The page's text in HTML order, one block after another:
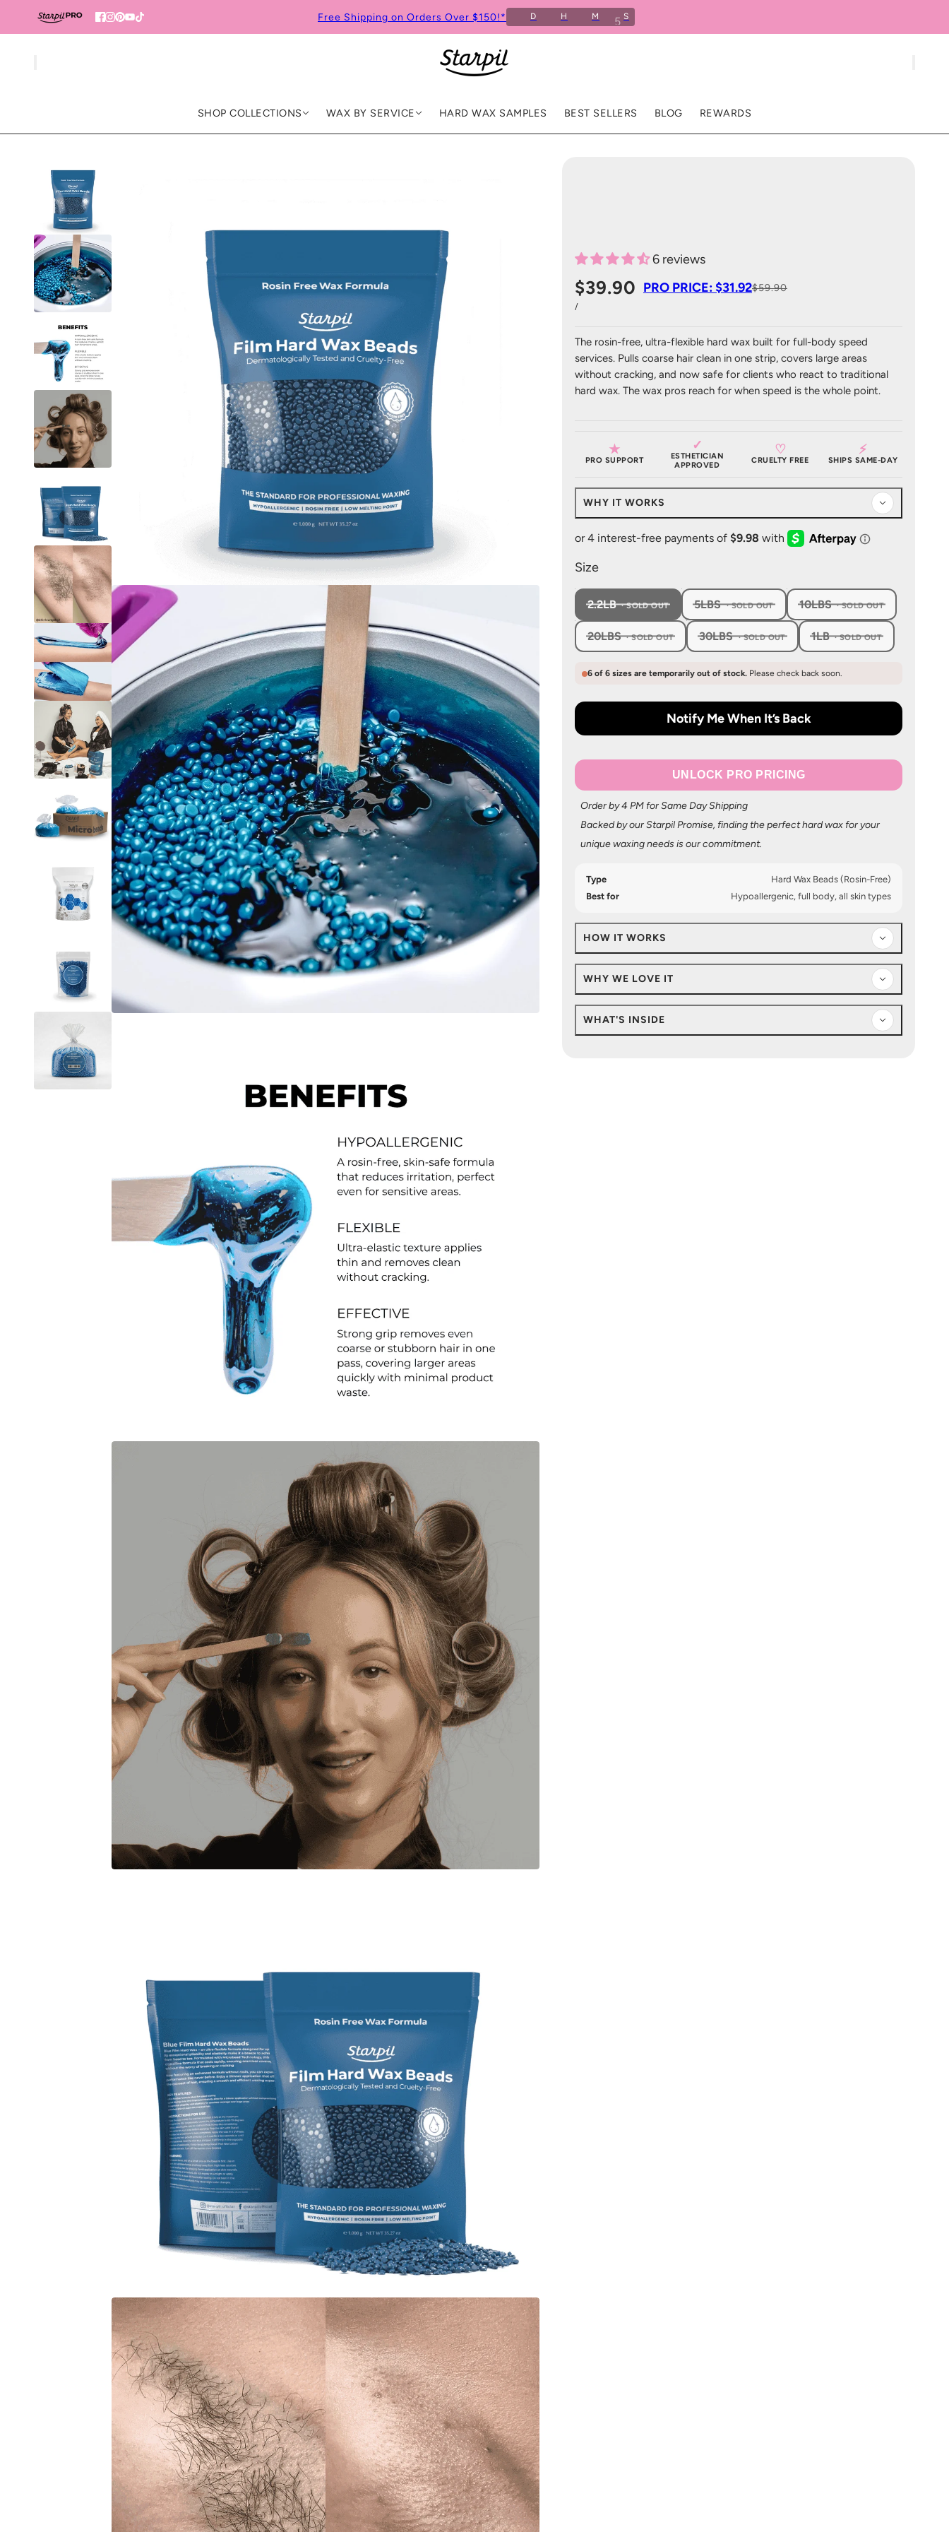
Free Shipping on Orders Over $150!* D H M S
SHOP COLLECTIONS WAX BY SERVICE HARD WAX SAMPLES BEST SELLERS BLOG REWARDS
6 reviews
$39.90 PRO PRICE: $31.92$59.90
/
The rosin-free, ultra-flexible hard wax built for full-body speed
services. Pulls coarse hair clean in one strip, covers large areas
without cracking, and now safe for clients who react to traditional
hard wax. The wax pros reach for when speed is the whole point.
★
PRO SUPPORT
✓
ESTHETICIAN
APPROVED
♡
CRUELTY FREE
⚡
SHIPS SAME-DAY
WHY IT WORKS
Size
2.2LB , SOLD OUT 5LBS , SOLD OUT 10LBS
, SOLD OUT
20LBS
, SOLD OUT 30LBS , SOLD OUT 1LB , SOLD OUT
6 of 6 sizes are temporarily out of stock. Please check back soon.
Notify Me When It’s Back
UNLOCK PRO PRICING
Order by 4 PM for Same Day Shipping
Backed by our Starpil Promise, finding the perfect hard wax for your
unique waxing needs is our commitment.
Type
Hard Wax Beads (Rosin-Free)
Best for
Hypoallergenic, full body, all skin types
HOW IT WORKS
WHY WE LOVE IT
WHAT'S INSIDE